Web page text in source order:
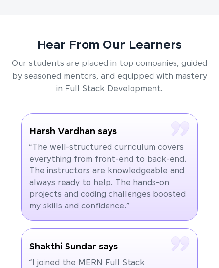
Hear From Our Learners
Our students are placed in top companies, guided
by seasoned mentors, and equipped with mastery
in Full Stack Development.
Harsh Vardhan says
“The well-structured curriculum covers
everything from front-end to back-end.
The instructors are knowledgeable and
always ready to help. The hands-on
projects and coding challenges boosted
my skills and confidence.”
Shakthi Sundar says
“I joined the MERN Full Stack